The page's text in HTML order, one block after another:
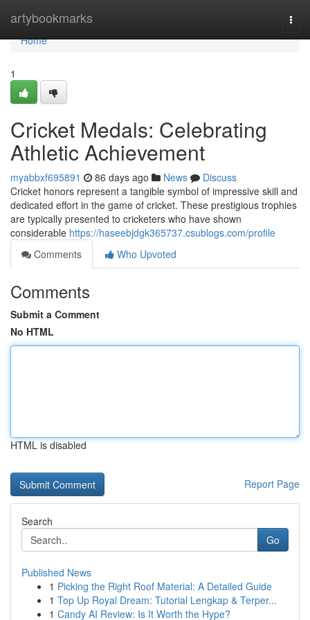
artybookmarks
Home
Home
1
Cricket Medals: Celebrating
Athletic Achievement
myabbxf695891 86 days ago News
Discuss
Cricket honors represent a tangible symbol of impressive skill and
dedicated effort in the game of cricket. These prestigious trophies
are typically presented to cricketers who have shown
considerable https://haseebjdgk365737.csublogs.com/profile
Comments
Who Upvoted
Comments
Submit a Comment
No HTML
HTML is disabled
Report Page
Search
Go
Published News
1 Picking the Right Roof Material: A Detailed Guide
1 Top Up Royal Dream: Tutorial Lengkap & Terper...
1 Candy AI Review: Is It Worth the Hype?